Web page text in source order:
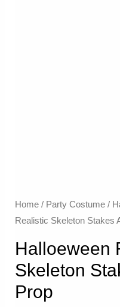
Home/ Party Costume/
Realistic Skeleton Stakes
Halloeween
Skeleton
Prop